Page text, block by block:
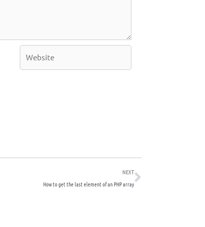
NEXT
How to get the last element of an PHP array
Next